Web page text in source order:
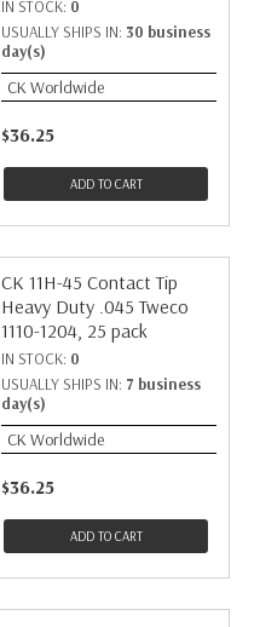
IN STOCK: 0
USUALLY SHIPS IN: 30 business
day(s)
CK Worldwide
$36.25
ADD TO CART
CK 11H-45 Contact Tip
Heavy Duty .045 Tweco
1110-1204, 25 pack
IN STOCK: 0
USUALLY SHIPS IN: 7 business
day(s)
CK Worldwide
$36.25
ADD TO CART